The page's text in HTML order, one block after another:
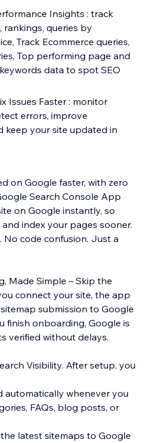
Insights : track
rankings, queries by
Track Ecommerce queries,
Top performing page and
data to spot SEO
Issues Faster : monitor
errors, improve
keep your site updated in
on Google faster, with zero
Search Console App
on Google instantly, so
index your pages sooner.
No code confusion. Just a
Made Simple – Skip the
connect your site, the app
submission to Google
finish onboarding, Google is
verified without delays.
Visibility. After setup, you
automatically whenever you
FAQs, blog posts, or
latest sitemaps to Google